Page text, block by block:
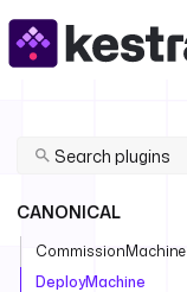
CANONICAL
CommissionMachine
DeployMachine